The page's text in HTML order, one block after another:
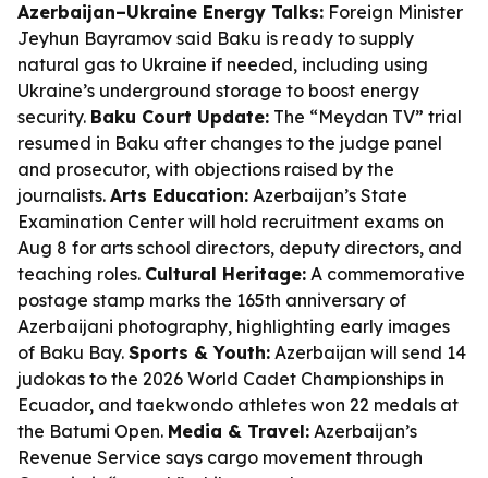
Azerbaijan–Ukraine Energy Talks: Foreign Minister
Jeyhun Bayramov said Baku is ready to supply
natural gas to Ukraine if needed, including using
Ukraine’s underground storage to boost energy
security. Baku Court Update: The “Meydan TV” trial
resumed in Baku after changes to the judge panel
and prosecutor, with objections raised by the
journalists. Arts Education: Azerbaijan’s State
Examination Center will hold recruitment exams on
Aug 8 for arts school directors, deputy directors, and
teaching roles. Cultural Heritage: A commemorative
postage stamp marks the 165th anniversary of
Azerbaijani photography, highlighting early images
of Baku Bay. Sports & Youth: Azerbaijan will send 14
judokas to the 2026 World Cadet Championships in
Ecuador, and taekwondo athletes won 22 medals at
the Batumi Open. Media & Travel: Azerbaijan’s
Revenue Service says cargo movement through